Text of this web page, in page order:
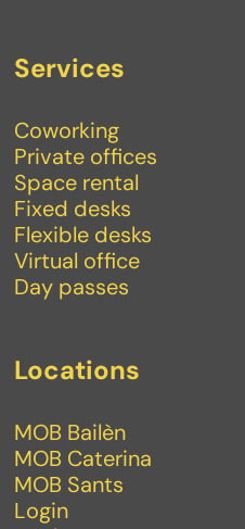
Services
Coworking
Private offices
Space rental
Fixed desks
Flexible desks
Virtual office
Day passes
Locations
MOB Bailèn
MOB Caterina
MOB Sants
Login